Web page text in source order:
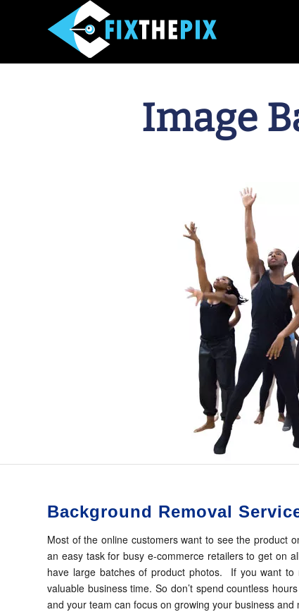
Image
Background Removal
Most of the online customers want to see the product
an easy task for busy e-commerce retailers to get on
have large batches of product photos. If you want
valuable business time. So don’t spend countless
and your team can focus on growing your business and